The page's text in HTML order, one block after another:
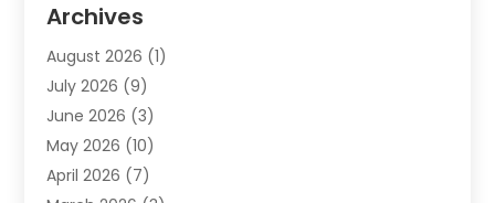
Student Accommodation Centre
Student Housing Center
Travel(1)
Uncategorized
Archives
August 2026 (1)
July 2026 (9)
June 2026 (3)
May 2026 (10)
April 2026 (7)